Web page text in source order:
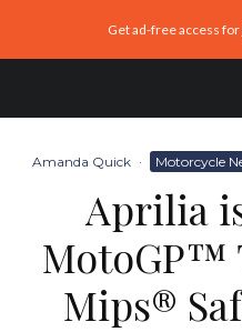
Get ad-free access
Amanda Quick · Motorcycle
Aprilia
MotoGP™
Mips®